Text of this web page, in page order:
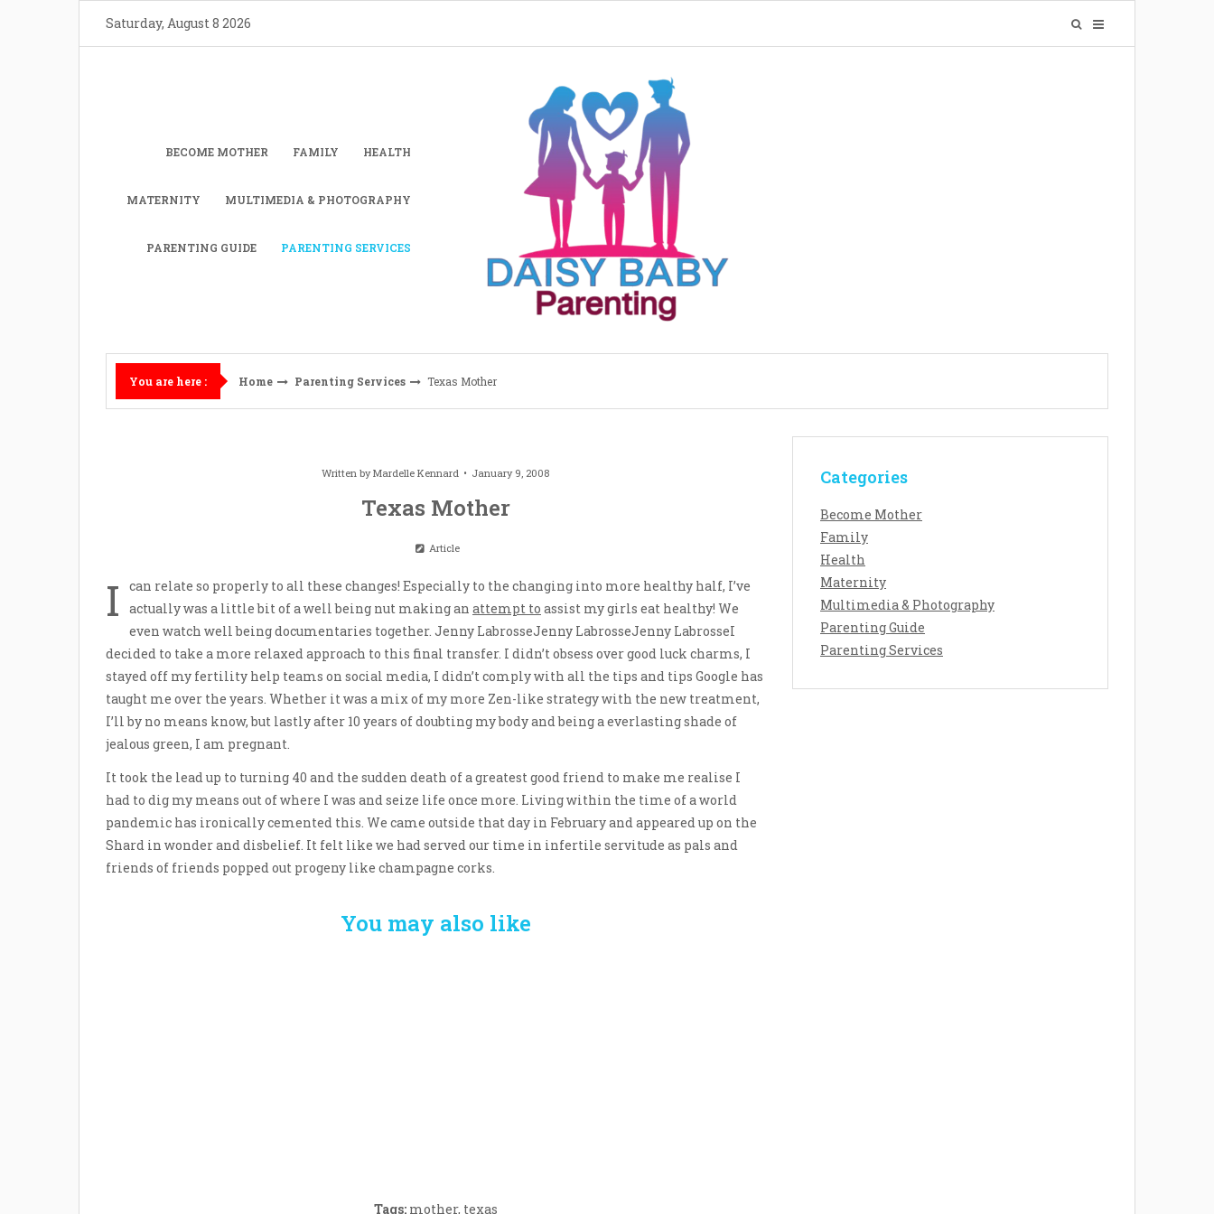
Saturday, August 8 2026
BECOME MOTHER FAMILY HEALTH
MATERNITY MULTIMEDIA & PHOTOGRAPHY
PARENTING GUIDE PARENTING SERVICES
You are here : Home Parenting Services Texas Mother
Written byMardelle Kennard January 9, 2008
Texas Mother
Article
I
can relate so properly to all these changes! Especially to the changing into more healthy half, I’ve
actually was a little bit of a well being nut making an attempt to assist my girls eat healthy! We
even watch well being documentaries together. Jenny LabrosseJenny LabrosseJenny LabrosseI
decided to take a more relaxed approach to this final transfer. I didn’t obsess over good luck charms, I
stayed off my fertility help teams on social media, I didn’t comply with all the tips and tips Google has
taught me over the years. Whether it was a mix of my more Zen-like strategy with the new treatment,
I’ll by no means know, but lastly after 10 years of doubting my body and being a everlasting shade of
jealous green, I am pregnant.
It took the lead up to turning 40 and the sudden death of a greatest good friend to make me realise I
had to dig my means out of where I was and seize life once more. Living within the time of a world
pandemic has ironically cemented this. We came outside that day in February and appeared up on the
Shard in wonder and disbelief. It felt like we had served our time in infertile servitude as pals and
friends of friends popped out progeny like champagne corks.
You may also like
Tags: mother, texas
Categories
Become Mother
Family
Health
Maternity
Multimedia & Photography
Parenting Guide
Parenting Services